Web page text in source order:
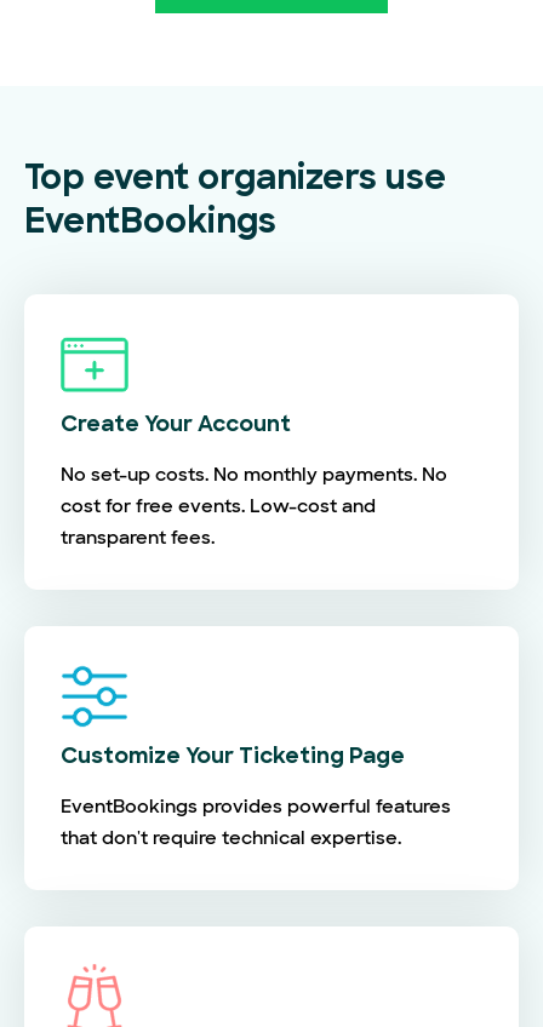
Top event organizers use
EventBookings
Create Your Account
No set-up costs. No monthly payments. No
cost for free events. Low-cost and
transparent fees.
Customize Your Ticketing Page
EventBookings provides powerful features
that don't require technical expertise.